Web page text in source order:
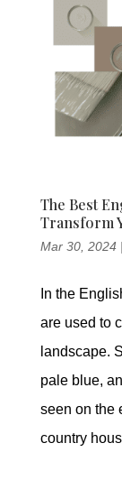
The Best
Transform
Mar 30, 2024|
In the
are used to
landscape.
pale blue,
seen on the
country